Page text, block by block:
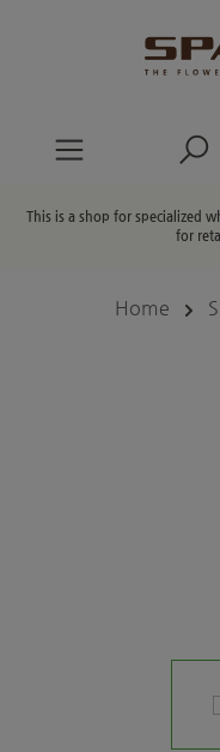
This is a shop for specialized
for
Home